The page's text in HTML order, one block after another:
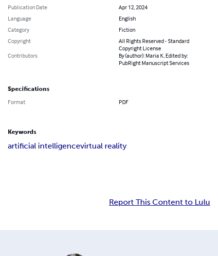
Publication Date
Apr 12, 2024
Language
English
Category
Fiction
Copyright
All Rights Reserved - Standard
Copyright License
Contributors
By (author): Maria K, Edited by:
PubRight Manuscript Services
Specifications
Format PDF
Keywords
artificial intelligencevirtual reality
Report This Content to Lulu